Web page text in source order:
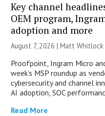
Key channel
OEM program,
adoption and more
August 7, 2026 |Matt Whitlock
Proofpoint, Ingram Micro
week’s MSP roundup as
cybersecurity and channel
AI adoption, SOC
Read More